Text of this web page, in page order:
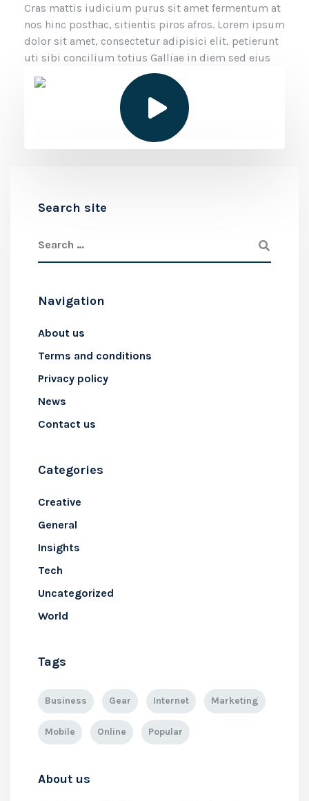
Cras mattis iudicium purus sit amet fermentum at
nos hinc posthac, sitientis piros afros. Lorem ipsum
dolor sit amet, consectetur adipisici elit, petierunt
uti sibi concilium totius Galliae in diem sed eius
Search site
Navigation
About us
Terms and conditions
Privacy policy
News
Contact us
Categories
Creative
General
Insights
Tech
Uncategorized
World
Tags
Business Gear Internet Marketing
Mobile Online Popular
About us